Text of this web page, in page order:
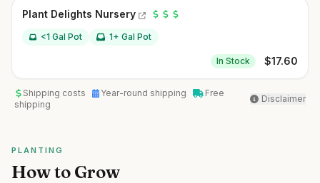
Plant Delights Nursery
<1 Gal Pot 1+ Gal Pot
In Stock $17.60
Shipping costs Year-round shipping
Free
shipping
Disclaimer
PLANTING
How to Grow